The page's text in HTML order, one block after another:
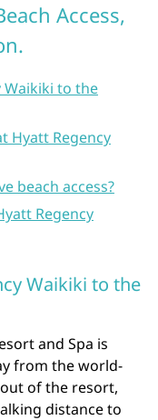
Access,
Waikiki to the
Hyatt Regency
beach access?
Regency
Waikiki to the
and Spa is
from the world-
of the resort,
distance to